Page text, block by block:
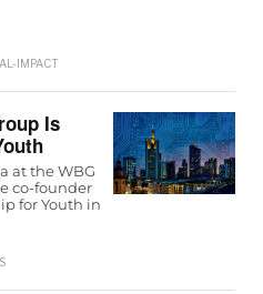
IMPACT
Is
at the WBG
co-founder
for Youth in